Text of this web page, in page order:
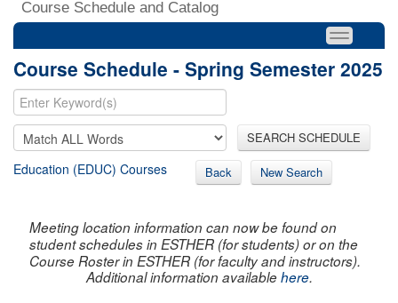
Course Schedule and Catalog
Course Schedule - Spring Semester 2025
SEARCH SCHEDULE
Education (EDUC) Courses Back New Search
Meeting location information can now be found on
student schedules in ESTHER (for students) or on the
Course Roster in ESTHER (for faculty and instructors).
Additional information availablehere.